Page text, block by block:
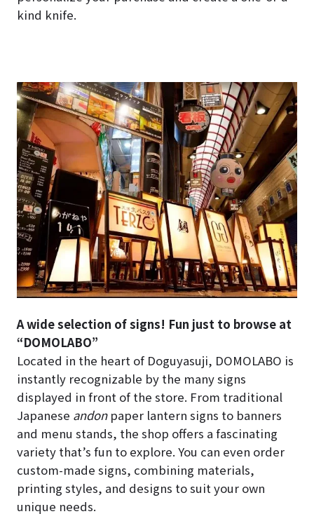
kind knife.
A wide selection of signs! Fun just to browse at
“DOMOLABO”
Located in the heart of Doguyasuji, DOMOLABO is
instantly recognizable by the many signs
displayed in front of the store. From traditional
Japanese andonpaper lantern signs to banners
and menu stands, the shop offers a fascinating
variety that’s fun to explore. You can even order
custom-made signs, combining materials,
printing styles, and designs to suit your own
unique needs.